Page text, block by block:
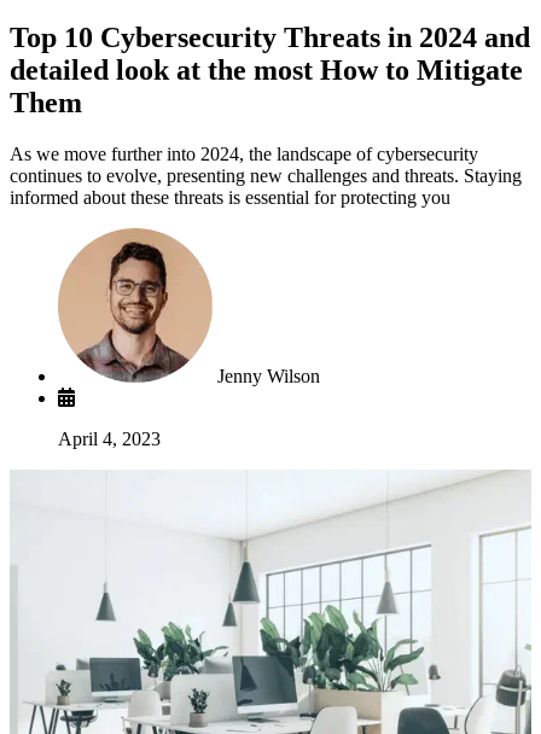
Top 10 Cybersecurity Threats in 2024 and
detailed look at the most How to Mitigate
Them
As we move further into 2024, the landscape of cybersecurity
continues to evolve, presenting new challenges and threats. Staying
informed about these threats is essential for protecting you
Jenny Wilson
April 4, 2023